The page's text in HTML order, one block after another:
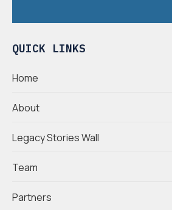
QUICK LINKS
Home
About
Legacy Stories Wall
Team
Partners